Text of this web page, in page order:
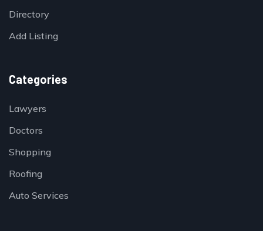
Directory
Add Listing
Categories
Lawyers
Doctors
Shopping
Roofing
Auto Services